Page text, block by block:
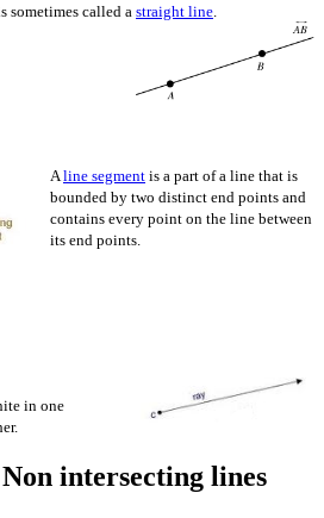
sometimes called a straight line
Aline segment is a part of a line that is
bounded by two distinct end points and
contains every point on the line between
its end points.
in one
intersecting lines